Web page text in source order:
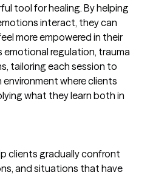
tool for healing. By helping
interact, they can
more empowered in their
emotional regulation, trauma
tailoring each session to
environment where clients
what they learn both in
clients gradually confront
and situations that have